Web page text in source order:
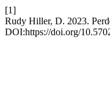
[1]
Rudy Hiller, D. 2023.
DOI:https://doi.org/